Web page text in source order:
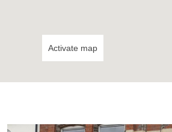
Activate map